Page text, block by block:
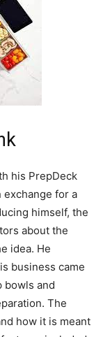
his PrepDeck
exchange for a
himself, the
about the
idea. He
business came
bowls and
The
how it is meant